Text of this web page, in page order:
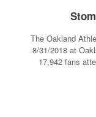
The Oakland
8/31/2018 at
17,942 fans